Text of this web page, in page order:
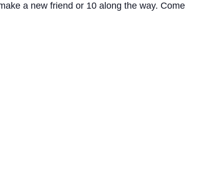
a new friend or 10 along the way. Come